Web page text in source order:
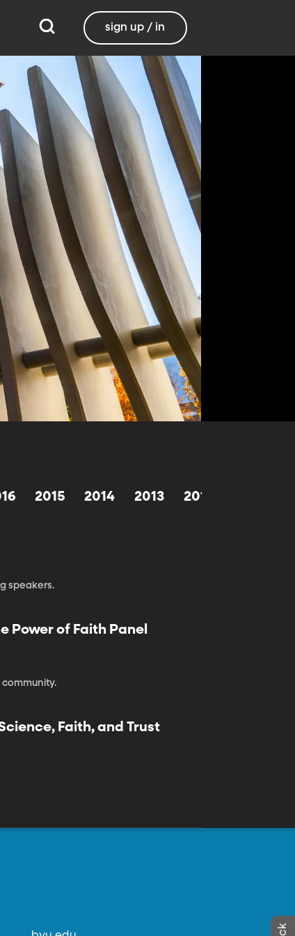
sign up / in
2015 2014 2013 2012
speakers.
Power of Faith Panel
community.
Faith, and Trust